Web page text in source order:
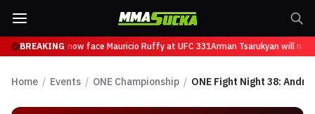
BREAKING
Tsarukyan will now face Mauricio Ruffy at UFC 331Arman Tsarukyan will
Home / Events / ONE Championship / ONE Fight Night 38: